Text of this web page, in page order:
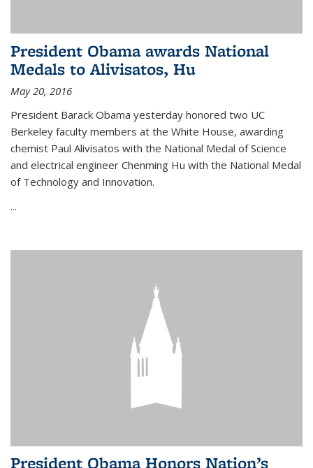
President Obama awards National
Medals to Alivisatos, Hu
May 20, 2016
President Barack Obama yesterday honored two UC
Berkeley faculty members at the White House, awarding
chemist Paul Alivisatos with the National Medal of Science
and electrical engineer Chenming Hu with the National Medal
of Technology and Innovation.
...
President Obama Honors Nation’s